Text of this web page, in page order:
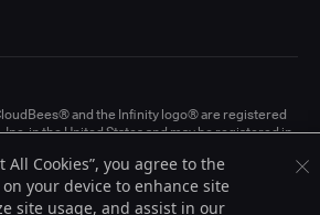
and the Infinity logo® are registered
in the United States and may be registered in
Inc. or their respective holders.
All Cookies”, you agree to the
your device to enhance site
site usage, and assist in our